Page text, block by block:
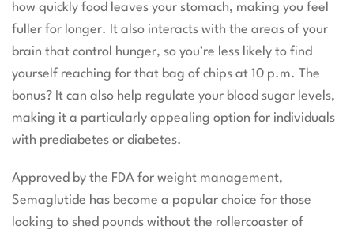
how quickly food leaves your stomach, making you feel
fuller for longer. It also interacts with the areas of your
brain that control hunger, so you’re less likely to find
yourself reaching for that bag of chips at 10 p.m. The
bonus? It can also help regulate your blood sugar levels,
making it a particularly appealing option for individuals
with prediabetes or diabetes.
Approved by the FDA for weight management,
Semaglutide has become a popular choice for those
looking to shed pounds without the rollercoaster of